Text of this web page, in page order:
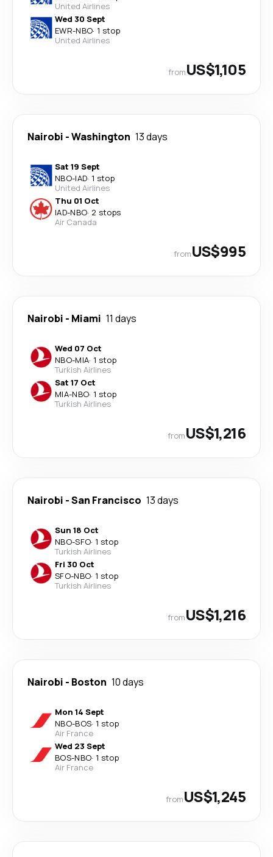
United Airlines
Wed 30 Sept
EWR-NBO· 1 stop
United Airlines
fromUS$1,105
Nairobi -Washington 13 days
Sat 19 Sept
NBO-IAD· 1 stop
United Airlines
Thu 01 Oct
IAD-NBO· 2 stops
Air Canada
fromUS$995
Nairobi - Miami 11 days
Wed 07 Oct
NBO-MIA· 1 stop
Turkish Airlines
Sat 17 Oct
MIA-NBO· 1 stop
Turkish Airlines
fromUS$1,216
Nairobi -San Francisco 13 days
Sun 18 Oct
NBO-SFO· 1 stop
Turkish Airlines
Fri 30 Oct
SFO-NBO· 1 stop
Turkish Airlines
fromUS$1,216
Nairobi - Boston 10 days
Mon 14 Sept
NBO-BOS· 1 stop
Air France
Wed 23 Sept
BOS-NBO· 1 stop
Air France
fromUS$1,245